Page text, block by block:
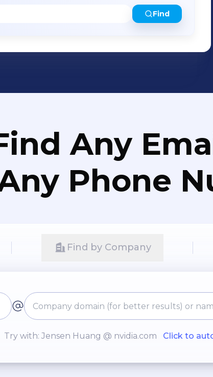
Find
Any
Phone
Find by Company
Try with: Jensen Huang @ nvidia.com Click to